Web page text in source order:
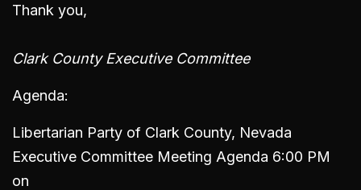
Thank you,
Clark County Executive Committee
Agenda:
Libertarian Party of Clark County, Nevada
Executive Committee Meeting Agenda 6:00 PM
on